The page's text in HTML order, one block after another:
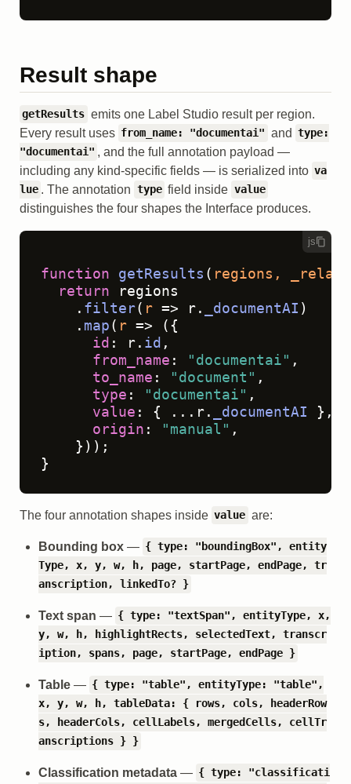
Result shape
getResults emits one Label Studio result per region.
Every result uses from_name: "documentai" and type:
"documentai" , and the full annotation payload —
including any kind-specific fields — is serialized into va
lue . The annotation type field inside value
distinguishes the four shapes the Interface produces.
js
function getResults ( regions,
return regions
    .
filter( r => r. _documentAI )
    .
map ( r => ({
id : r. id ,
from_name : "documentai" ,
to_name : "document" ,
type : "documentai" ,
value : { ...r. _documentAI },
origin : "manual" ,
    }));
}
The four annotation shapes inside value are:
Bounding box — { type: "boundingBox", entity
Type, x, y, w, h, page, startPage, endPage, tr
anscription, linkedTo? }
Text span — { type: "textSpan", entityType, x,
y, w, h, highlightRects, selectedText, transcr
iption, spans, page, startPage, endPage }
Table — { type: "table", entityType: "table",
x, y, w, h, tableData: { rows, cols, headerRow
s, headerCols, cellLabels, mergedCells, cellTr
anscriptions } }
Classification metadata — { type: "classificati